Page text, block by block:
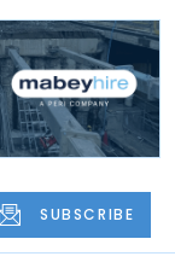
SUBSCRIBE